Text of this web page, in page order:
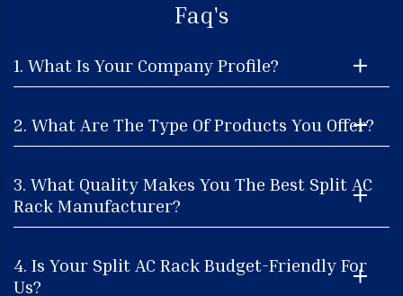
Faq's
1. What Is Your Company Profile?
2. What Are The Type Of Products You Offer?
3. What Quality Makes You The Best Split AC
Rack Manufacturer?
4. Is Your Split AC Rack Budget-Friendly For
Us?